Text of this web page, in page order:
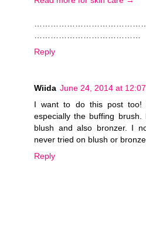
…………………………………
Reply
Wiida June 24, 2014 at
I want to do this post too!
especially the buffing
blush and also bronzer. I
never tried on blush or
Reply